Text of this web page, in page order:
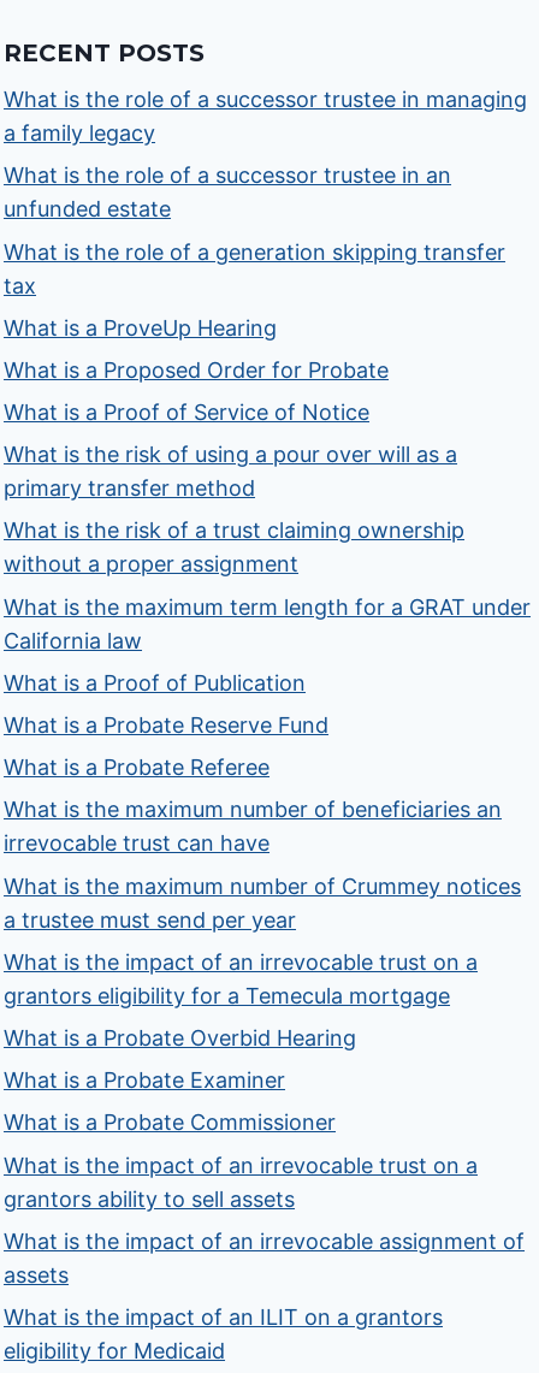
RECENT POSTS
What is the role of a successor trustee in managing
a family legacy
What is the role of a successor trustee in an
unfunded estate
What is the role of a generation skipping transfer
tax
What is a ProveUp Hearing
What is a Proposed Order for Probate
What is a Proof of Service of Notice
What is the risk of using a pour over will as a
primary transfer method
What is the risk of a trust claiming ownership
without a proper assignment
What is the maximum term length for a GRAT under
California law
What is a Proof of Publication
What is a Probate Reserve Fund
What is a Probate Referee
What is the maximum number of beneficiaries an
irrevocable trust can have
What is the maximum number of Crummey notices
a trustee must send per year
What is the impact of an irrevocable trust on a
grantors eligibility for a Temecula mortgage
What is a Probate Overbid Hearing
What is a Probate Examiner
What is a Probate Commissioner
What is the impact of an irrevocable trust on a
grantors ability to sell assets
What is the impact of an irrevocable assignment of
assets
What is the impact of an ILIT on a grantors
eligibility for Medicaid